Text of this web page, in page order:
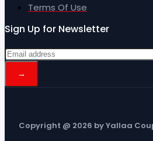
Terms Of Use
Sign Up for Newsletter
Copyright @ 2026 by Yallaa